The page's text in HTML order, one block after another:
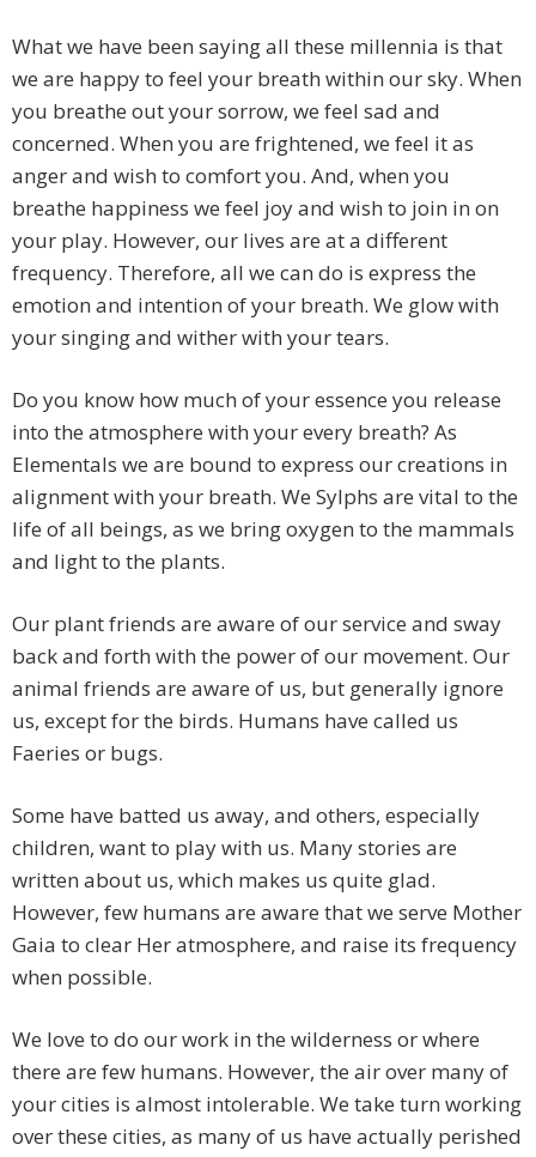
What we have been saying all these millennia is that
we are happy to feel your breath within our sky. When
you breathe out your sorrow, we feel sad and
concerned. When you are frightened, we feel it as
anger and wish to comfort you. And, when you
breathe happiness we feel joy and wish to join in on
your play. However, our lives are at a different
frequency. Therefore, all we can do is express the
emotion and intention of your breath. We glow with
your singing and wither with your tears.
Do you know how much of your essence you release
into the atmosphere with your every breath? As
Elementals we are bound to express our creations in
alignment with your breath. We Sylphs are vital to the
life of all beings, as we bring oxygen to the mammals
and light to the plants.
Our plant friends are aware of our service and sway
back and forth with the power of our movement. Our
animal friends are aware of us, but generally ignore
us, except for the birds. Humans have called us
Faeries or bugs.
Some have batted us away, and others, especially
children, want to play with us. Many stories are
written about us, which makes us quite glad.
However, few humans are aware that we serve Mother
Gaia to clear Her atmosphere, and raise its frequency
when possible.
We love to do our work in the wilderness or where
there are few humans. However, the air over many of
your cities is almost intolerable. We take turn working
over these cities, as many of us have actually perished